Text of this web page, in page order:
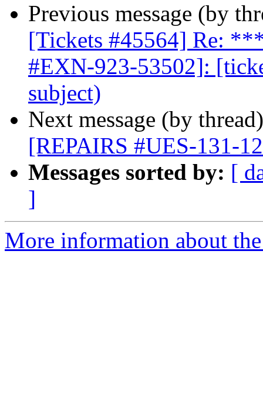
Previous message (by
[Tickets #45564] Re:
#EXN-923-53502]:
subject)
Next message (by
[REPAIRS #UES-131-
Messages sorted by: [
]
More information about